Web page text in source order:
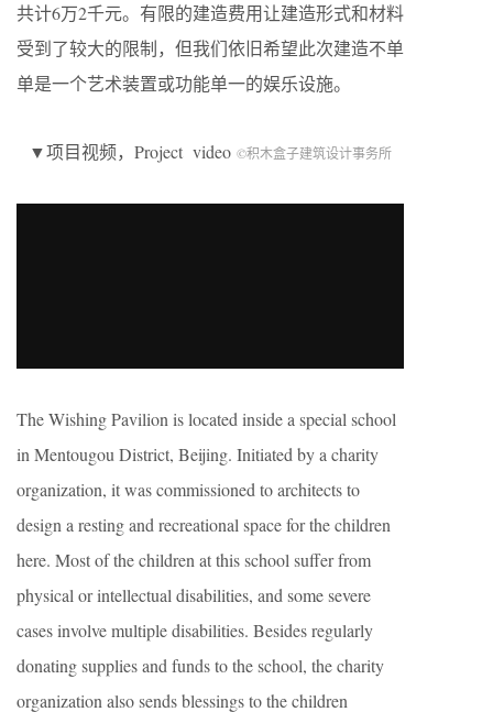
共计6万2千元。有限的建造费用让建造形式和材料
受到了较大的限制，但我们依旧希望此次建造不单
单是一个艺术装置或功能单一的娱乐设施。
▼项目视频，Project video ©积木盒子建筑设计事务所
The Wishing Pavilion is located inside a special school
in Mentougou District, Beijing. Initiated by a charity
organization, it was commissioned to architects to
design a resting and recreational space for the children
here. Most of the children at this school suffer from
physical or intellectual disabilities, and some severe
cases involve multiple disabilities. Besides regularly
donating supplies and funds to the school, the charity
organization also sends blessings to the children